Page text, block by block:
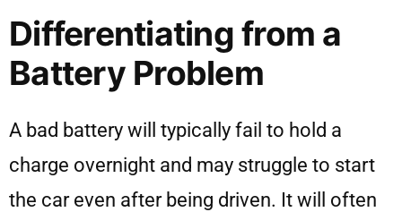
Differentiating from a
Battery Problem
A bad battery will typically fail to hold a
charge overnight and may struggle to start
the car even after being driven. It will often